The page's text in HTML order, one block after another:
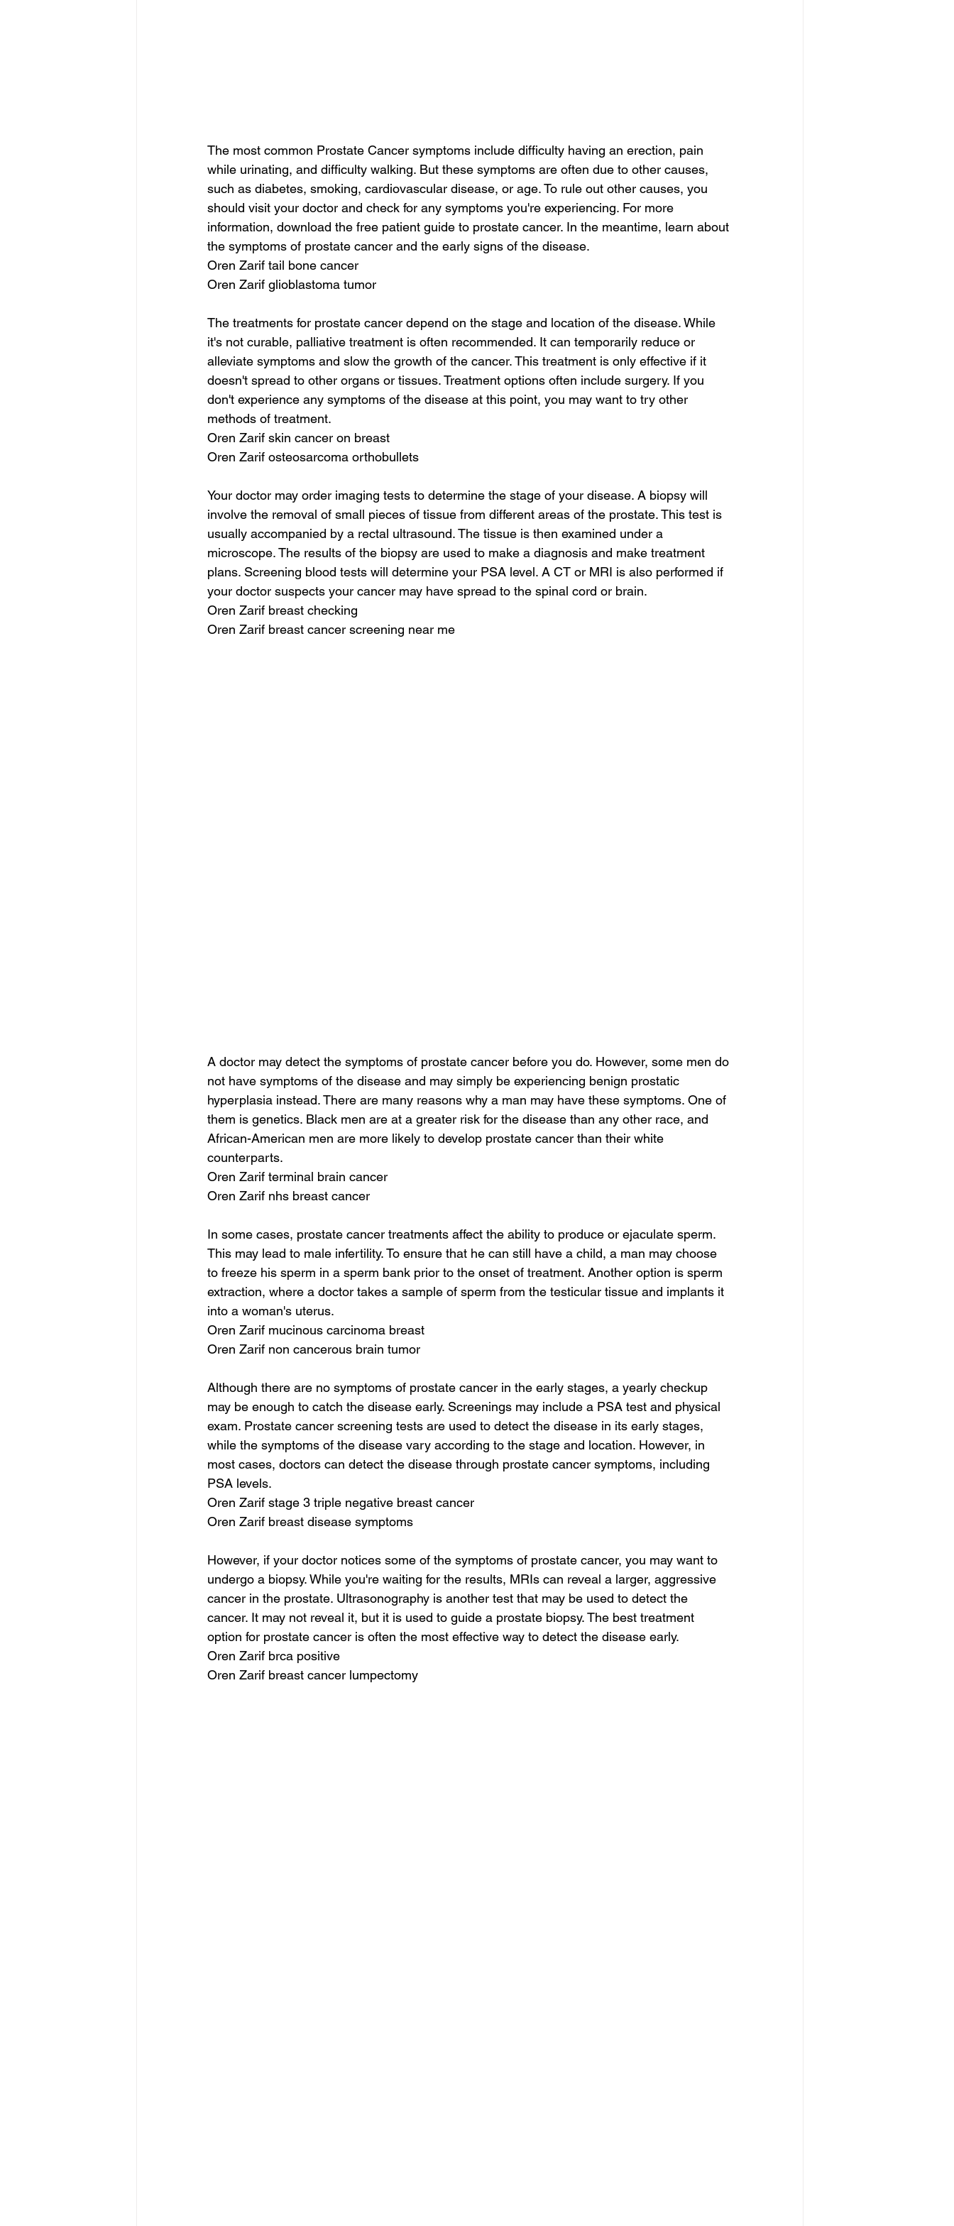
The most common Prostate Cancer symptoms include difficulty having an erection, pain
while urinating, and difficulty walking. But these symptoms are often due to other causes,
such as diabetes, smoking, cardiovascular disease, or age. To rule out other causes, you
should visit your doctor and check for any symptoms you're experiencing. For more
information, download the free patient guide to prostate cancer. In the meantime, learn about
the symptoms of prostate cancer and the early signs of the disease.
Oren Zarif tail bone cancer
Oren Zarif glioblastoma tumor
The treatments for prostate cancer depend on the stage and location of the disease. While
it's not curable, palliative treatment is often recommended. It can temporarily reduce or
alleviate symptoms and slow the growth of the cancer. This treatment is only effective if it
doesn't spread to other organs or tissues. Treatment options often include surgery. If you
don't experience any symptoms of the disease at this point, you may want to try other
methods of treatment.
Oren Zarif skin cancer on breast
Oren Zarif osteosarcoma orthobullets
Your doctor may order imaging tests to determine the stage of your disease. A biopsy will
involve the removal of small pieces of tissue from different areas of the prostate. This test is
usually accompanied by a rectal ultrasound. The tissue is then examined under a
microscope. The results of the biopsy are used to make a diagnosis and make treatment
plans. Screening blood tests will determine your PSA level. A CT or MRI is also performed if
your doctor suspects your cancer may have spread to the spinal cord or brain.
Oren Zarif breast checking
Oren Zarif breast cancer screening near me
A doctor may detect the symptoms of prostate cancer before you do. However, some men do
not have symptoms of the disease and may simply be experiencing benign prostatic
hyperplasia instead. There are many reasons why a man may have these symptoms. One of
them is genetics. Black men are at a greater risk for the disease than any other race, and
African-American men are more likely to develop prostate cancer than their white
counterparts.
Oren Zarif terminal brain cancer
Oren Zarif nhs breast cancer
In some cases, prostate cancer treatments affect the ability to produce or ejaculate sperm.
This may lead to male infertility. To ensure that he can still have a child, a man may choose
to freeze his sperm in a sperm bank prior to the onset of treatment. Another option is sperm
extraction, where a doctor takes a sample of sperm from the testicular tissue and implants it
into a woman's uterus.
Oren Zarif mucinous carcinoma breast
Oren Zarif non cancerous brain tumor
Although there are no symptoms of prostate cancer in the early stages, a yearly checkup
may be enough to catch the disease early. Screenings may include a PSA test and physical
exam. Prostate cancer screening tests are used to detect the disease in its early stages,
while the symptoms of the disease vary according to the stage and location. However, in
most cases, doctors can detect the disease through prostate cancer symptoms, including
PSA levels.
Oren Zarif stage 3 triple negative breast cancer
Oren Zarif breast disease symptoms
However, if your doctor notices some of the symptoms of prostate cancer, you may want to
undergo a biopsy. While you're waiting for the results, MRIs can reveal a larger, aggressive
cancer in the prostate. Ultrasonography is another test that may be used to detect the
cancer. It may not reveal it, but it is used to guide a prostate biopsy. The best treatment
option for prostate cancer is often the most effective way to detect the disease early.
Oren Zarif brca positive
Oren Zarif breast cancer lumpectomy